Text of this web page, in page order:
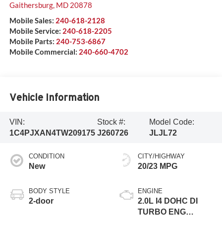
Gaithersburg, MD 20878
Mobile Sales: 240-618-2128
Mobile Service: 240-618-2205
Mobile Parts: 240-753-6867
Mobile Commercial: 240-660-4702
Vehicle Information
VIN:
1C4PJXAN4TW209175
Stock #:
J260726
Model Code:
JLJL72
CONDITION
New
BODY STYLE
2-door
CITY/HIGHWAY
20/23 MPG
ENGINE
2.0L I4 DOHC DI
TURBO ENG